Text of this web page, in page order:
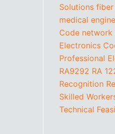
Solutions fiber
medical
Code network
Electronics
Professional
RA9292 RA
Recognition
Skilled
Technical